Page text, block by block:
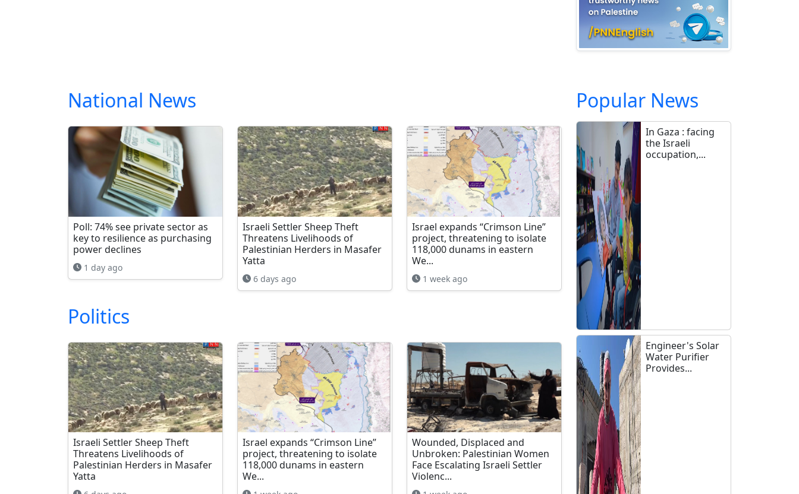
National News
Poll: 74% see private sector as
key to resilience as purchasing
power declines
1 day ago
Israeli Settler Sheep Theft
Threatens Livelihoods of
Palestinian Herders in Masafer
Yatta
6 days ago
Israel expands “Crimson Line”
project, threatening to isolate
118,000 dunams in eastern
We...
1 week ago
Politics
Israeli Settler Sheep Theft
Threatens Livelihoods of
Palestinian Herders in Masafer
Yatta
Israel expands “Crimson Line”
project, threatening to isolate
118,000 dunams in eastern
We...
Wounded, Displaced and
Unbroken: Palestinian Women
Face Escalating Israeli Settler
Violenc...
Popular News
In Gaza : facing
the Israeli
occupation,...
Engineer's Solar
Water Purifier
Provides...